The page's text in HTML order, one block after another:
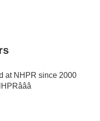
at NHPR since 2000